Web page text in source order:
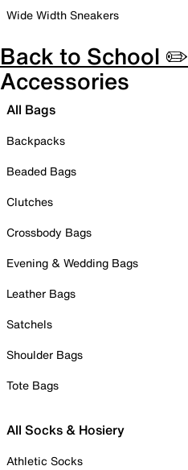
Wide Width Sneakers
Back to School ✏️
Accessories
All Bags
Backpacks
Beaded Bags
Clutches
Crossbody Bags
Evening & Wedding Bags
Leather Bags
Satchels
Shoulder Bags
Tote Bags
All Socks & Hosiery
Athletic Socks